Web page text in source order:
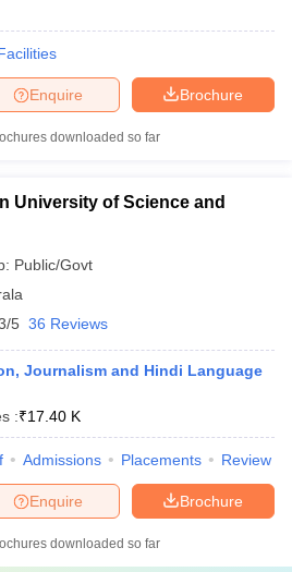
Brochure
Enquire
downloaded so far
University of Science and
Public/Govt
5 36 Reviews
Journalism and Hindi Language
:₹17.40 K
Admissions Placements Review
Brochure
Enquire
downloaded so far